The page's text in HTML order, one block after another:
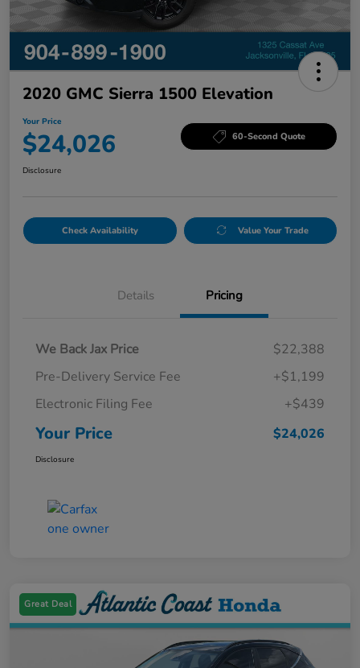
2020 GMC Sierra 1500 Elevation
Your Price
$24,026 60-Second Quote
Disclosure
Check Availability Value Your Trade
Details Pricing
We Back Jax Price
$22,388
Pre-Delivery Service Fee
+$1,199
Electronic Filing Fee
+$439
Your Price $24,026
Disclosure
Great Deal